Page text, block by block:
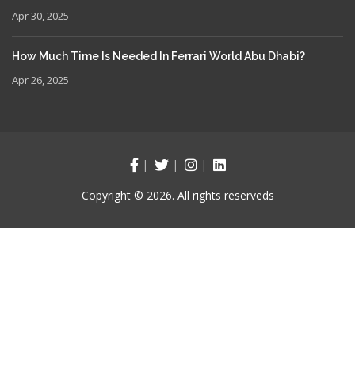
Apr 30, 2025
How Much Time Is Needed In Ferrari World Abu Dhabi?
Apr 26, 2025
Copyright © 2026. All rights reserveds